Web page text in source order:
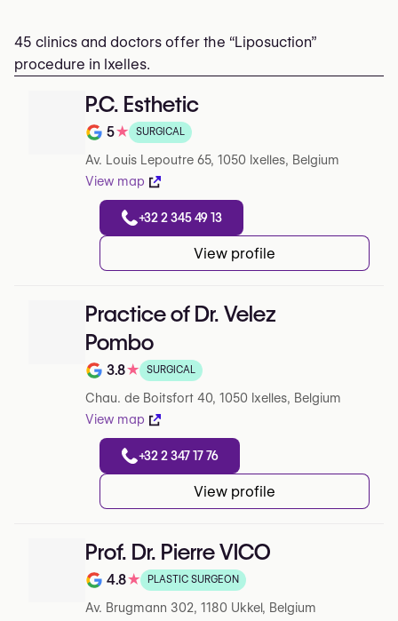
45 clinics and doctors offer the “Liposuction”
procedure in Ixelles.
P.C. Esthetic
Rating out of 5 on Google
5★ SURGICAL
Av. Louis Lepoutre 65, 1050 Ixelles, Belgium
View map
+32 2 345 49 13
View profile
Practice of Dr. Velez
Pombo
Rating out of 5 on Google
3.8★ SURGICAL
Chau. de Boitsfort 40, 1050 Ixelles, Belgium
View map
+32 2 347 17 76
View profile
Prof. Dr. Pierre VICO
Note de 4.8 sur 5 sur Google
4.8★ PLASTIC SURGEON
Av. Brugmann 302, 1180 Ukkel, Belgium